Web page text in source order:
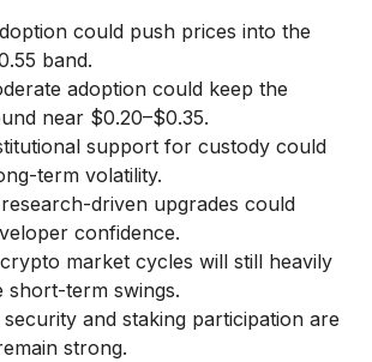
could push prices into the
band.
adoption could keep the
near $0.20–$0.35.
support for custody could
term volatility.
driven upgrades could
confidence.
market cycles will still heavily
short-term swings.
and staking participation are
strong.